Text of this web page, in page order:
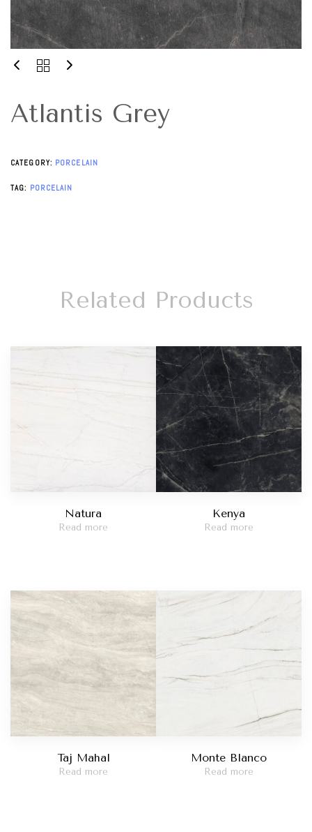
Atlantis Grey
CATEGORY: PORCELAIN
TAG: PORCELAIN
Related Products
Natura
Read more
Kenya
Read more
Taj Mahal
Read more
Monte Blanco
Read more